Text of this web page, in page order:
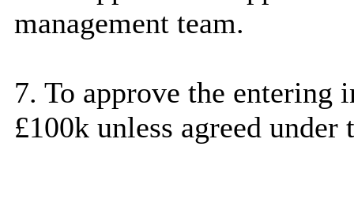
management team.
7. To approve the
£100k unless agreed under